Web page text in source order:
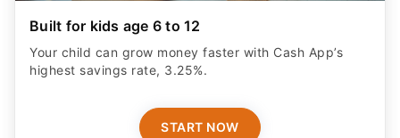
Your child can grow money faster with Cash App’s